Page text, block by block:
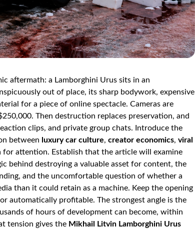
aftermath: a Lamborghini Urus sits in an
out of place, its sharp bodywork, expensive
for a piece of online spectacle. Cameras are
Then destruction replaces preservation, and
clips, and private group chats. Introduce the
between luxury car culture, creator economics, viral
for attention. Establish that the article will examine
behind destroying a valuable asset for content, the
and the uncomfortable question of whether a
than it could retain as a machine. Keep the opening
automatically profitable. The strongest angle is the
of hours of development can become, within
tension gives the Mikhail Litvin Lamborghini Urus